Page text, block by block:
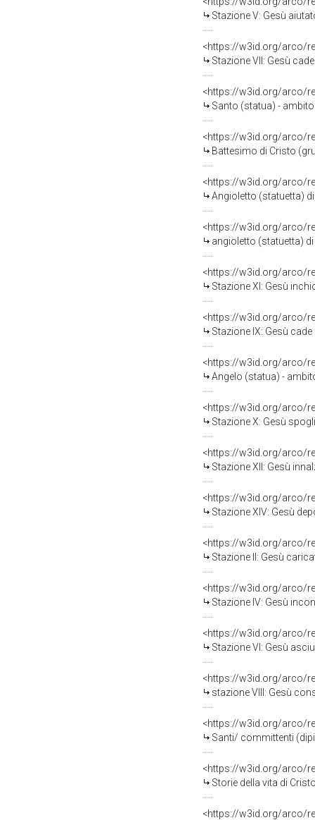
Stazione V: Gesù aiutato
<https://w3id.org/arco/
Stazione VII: Gesù
<https://w3id.org/arco/
Santo (statua) -
<https://w3id.org/arco/
Battesimo di Cristo
<https://w3id.org/arco/
Angioletto (statuetta)
<https://w3id.org/arco/
angioletto (statuetta)
<https://w3id.org/arco/
Stazione XI: Gesù
<https://w3id.org/arco/
Stazione IX: Gesù cade
<https://w3id.org/arco/
Angelo (statua) -
<https://w3id.org/arco/
Stazione X: Gesù
<https://w3id.org/arco/
Stazione XII: Gesù
<https://w3id.org/arco/
Stazione XIV: Gesù
<https://w3id.org/arco/
Stazione II: Gesù
<https://w3id.org/arco/
Stazione IV: Gesù
<https://w3id.org/arco/
Stazione VI: Gesù
<https://w3id.org/arco/
stazione VIII: Gesù
<https://w3id.org/arco/
Santi/ committenti
<https://w3id.org/arco/
Storie della vita di
<https://w3id.org/arco/